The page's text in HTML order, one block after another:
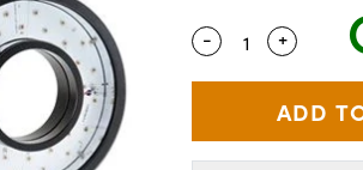
Quantity Selector
- Use the
+